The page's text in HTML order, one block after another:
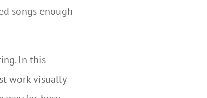
songs enough
In this
work visually